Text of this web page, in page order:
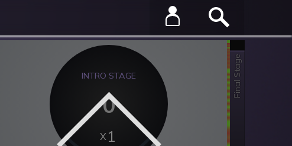
Final Stage
INTRO STAGE
0
1